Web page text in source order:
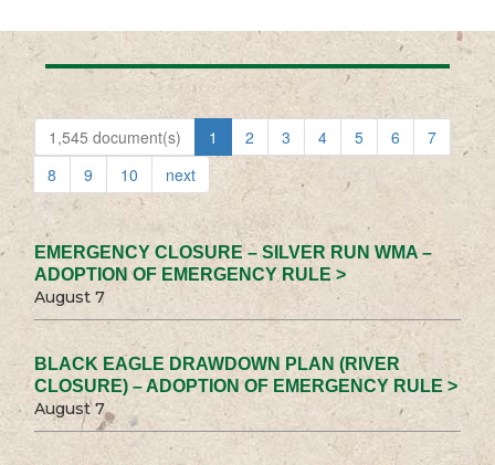
1,545 document(s) 1 2 3 4 5 6
7
8
9 10 next
EMERGENCY CLOSURE – SILVER RUN WMA –
ADOPTION OF EMERGENCY RULE >
August 7
BLACK EAGLE DRAWDOWN PLAN (RIVER
CLOSURE) – ADOPTION OF EMERGENCY RULE >
August 7